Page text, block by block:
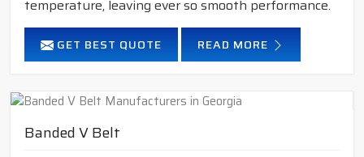
temperature, leaving ever so smooth performance.
GET BEST QUOTE READ MORE
Banded V Belt